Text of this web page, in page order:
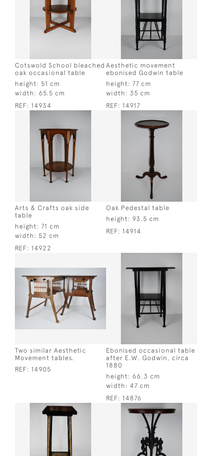
Cotswold School bleached
oak occasional table
height: 51 cm
width: 65.5 cm
REF: 14934
Aesthetic movement
ebonised Godwin table
height: 77 cm
width: 35 cm
REF: 14917
Arts & Crafts oak side
table
height: 71 cm
width: 52 cm
REF: 14922
Oak Pedestal table
height: 93.5 cm
REF: 14914
Two similar Aesthetic
Movement tables.
REF: 14905
Ebonised occasional table
after E.W. Godwin, circa
1880
height: 66.3 cm
width: 47 cm
REF: 14876